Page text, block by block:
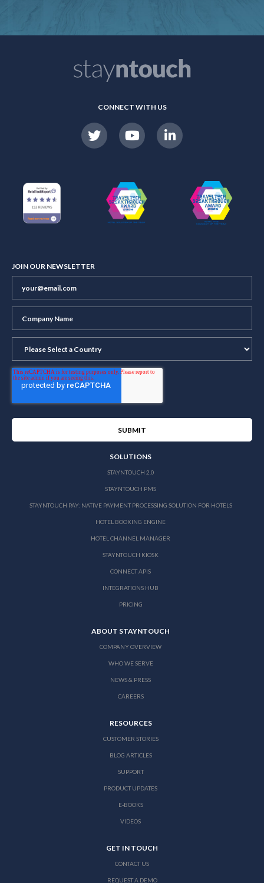
CONNECT WITH US
JOIN OUR NEWSLETTER
SOLUTIONS
STAYNTOUCH 2.0
STAYNTOUCH PMS
STAYNTOUCH PAY: NATIVE PAYMENT PROCESSING SOLUTION FOR HOTELS
HOTEL BOOKING ENGINE
HOTEL CHANNEL MANAGER
STAYNTOUCH KIOSK
CONNECT APIS
INTEGRATIONS HUB
PRICING
ABOUT STAYNTOUCH
COMPANY OVERVIEW
WHO WE SERVE
NEWS & PRESS
CAREERS
RESOURCES
CUSTOMER STORIES
BLOG ARTICLES
SUPPORT
PRODUCT UPDATES
E-BOOKS
VIDEOS
GET IN TOUCH
CONTACT US
REQUEST A DEMO